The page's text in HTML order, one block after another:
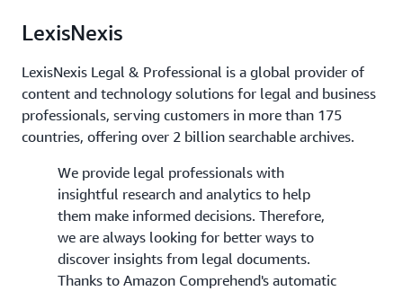
LexisNexis
LexisNexis Legal & Professional is a global provider of
content and technology solutions for legal and business
professionals, serving customers in more than 175
countries, offering over 2 billion searchable archives.
We provide legal professionals with
insightful research and analytics to help
them make informed decisions. Therefore,
we are always looking for better ways to
discover insights from legal documents.
Thanks to Amazon Comprehend's automatic